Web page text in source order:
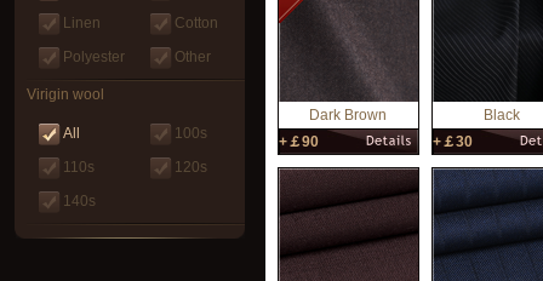
Linen
Cotton
Polyester
Other
Virigin wool
All
100s
110s
120s
140s
Dark Brown
+￡90
Black
+￡30